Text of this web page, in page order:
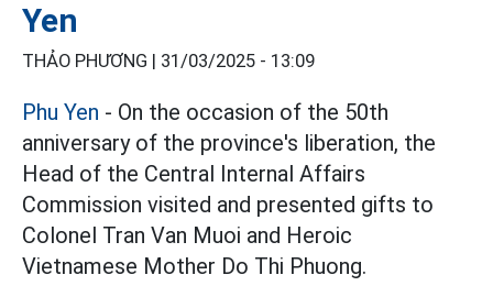
Yen
THẢO PHƯƠNG | 31/03/2025 - 13:09
Phu Yen - On the occasion of the 50th
anniversary of the province's liberation, the
Head of the Central Internal Affairs
Commission visited and presented gifts to
Colonel Tran Van Muoi and Heroic
Vietnamese Mother Do Thi Phuong.